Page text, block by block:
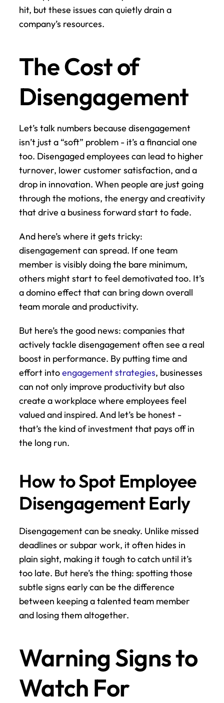
hit, but these issues can quietly drain a
company’s resources.
The Cost of
Disengagement
Let’s talk numbers because disengagement
isn’t just a “soft” problem - it’s a financial one
too. Disengaged employees can lead to higher
turnover, lower customer satisfaction, and a
drop in innovation. When people are just going
through the motions, the energy and creativity
that drive a business forward start to fade.
And here’s where it gets tricky:
disengagement can spread. If one team
member is visibly doing the bare minimum,
others might start to feel demotivated too. It’s
a domino effect that can bring down overall
team morale and productivity.
But here’s the good news: companies that
actively tackle disengagement often see a real
boost in performance. By putting time and
effort into engagement strategies, businesses
can not only improve productivity but also
create a workplace where employees feel
valued and inspired. And let’s be honest -
that’s the kind of investment that pays off in
the long run.
How to Spot Employee
Disengagement Early
Disengagement can be sneaky. Unlike missed
deadlines or subpar work, it often hides in
plain sight, making it tough to catch until it’s
too late. But here’s the thing: spotting those
subtle signs early can be the difference
between keeping a talented team member
and losing them altogether.
Warning Signs to
Watch For